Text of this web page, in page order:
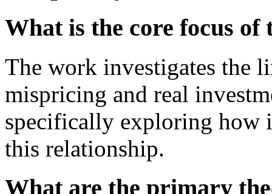
What is the core focus of
The work investigates the
mispricing and real
specifically exploring how
this relationship.
What are the primary